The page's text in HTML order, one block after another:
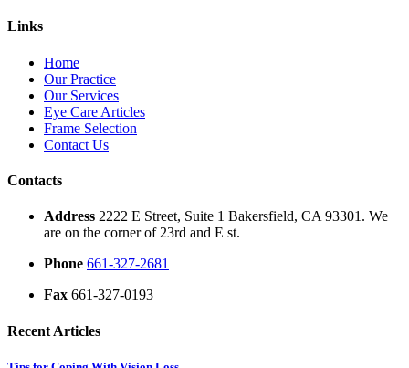
Links
Home
Our Practice
Our Services
Eye Care Articles
Frame Selection
Contact Us
Contacts
Address 2222 E Street, Suite 1 Bakersfield, CA 93301. We
are on the corner of 23rd and E st.
Phone 661-327-2681
Fax 661-327-0193
Recent Articles